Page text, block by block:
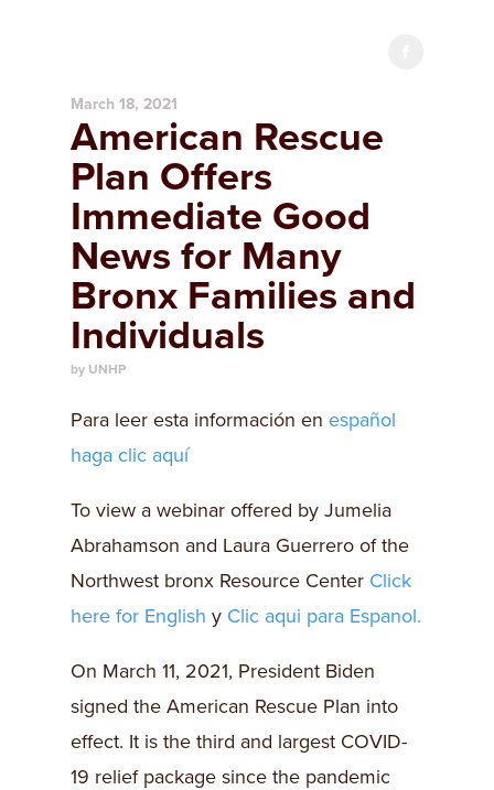
March 18, 2021
American Rescue
Plan Offers
Immediate Good
News for Many
Bronx Families and
Individuals
by UNHP
Para leer esta información en español
haga clic aquí
To view a webinar offered by Jumelia
Abrahamson and Laura Guerrero of the
Northwest bronx Resource Center Click
here for English y Clic aqui para Espanol.
On March 11, 2021, President Biden
signed the American Rescue Plan into
effect. It is the third and largest COVID-
19 relief package since the pandemic